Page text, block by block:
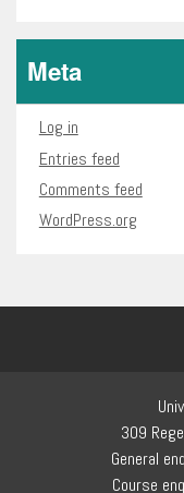
Meta
Log in
Entries feed
Comments feed
WordPress.org
309
General
Course